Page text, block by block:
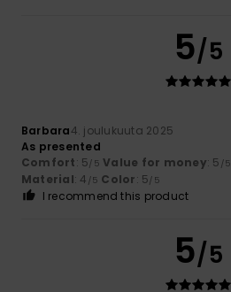
5/5
Barbara4. joulukuuta 2025
As presented
Comfort: 5/5 Value for money: 5 /5
Material: 4 /5 Color: 5/5
I recommend this product
5/5